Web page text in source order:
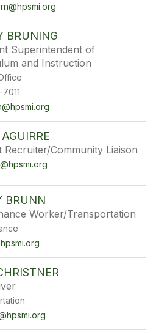
BRUNING
Superintendent of
and Instruction
Recruiter/Community Liaison
BRUNN
Worker/Transportation